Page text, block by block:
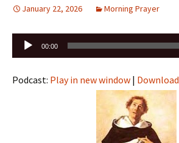
January 22, 2026 Morning Prayer
Audio
Player
00:00
Podcast: Play in new window | Download